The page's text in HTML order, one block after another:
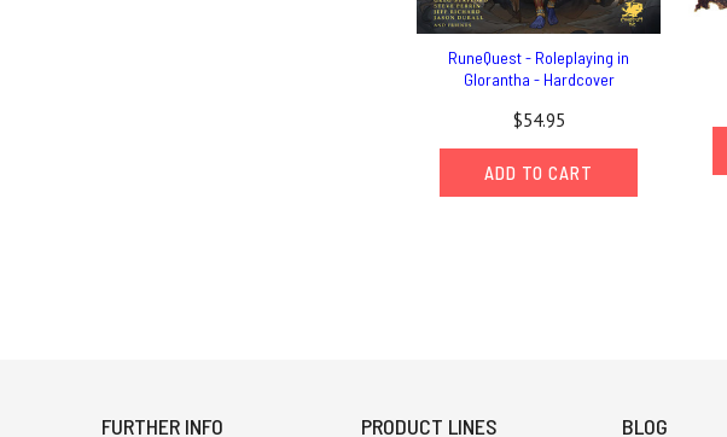
RuneQuest - Roleplaying in
Glorantha - Hardcover
$54.95
ADD TO CART
FURTHER INFO PRODUCT LINES BLOG